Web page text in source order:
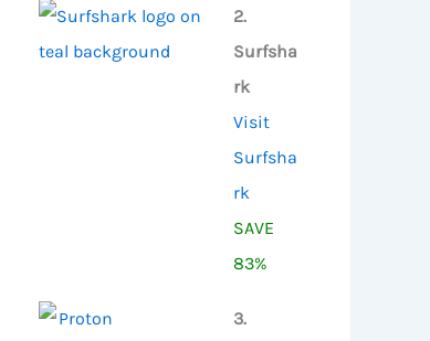
2.
Surfsha
rk
Visit
Surfsha
rk
SAVE
83%
3.